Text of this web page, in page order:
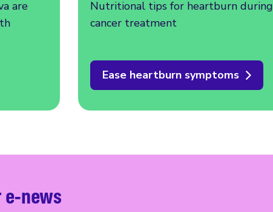
are
Nutritional tips for heartburn during
cancer treatment
Ease heartburn symptoms
news